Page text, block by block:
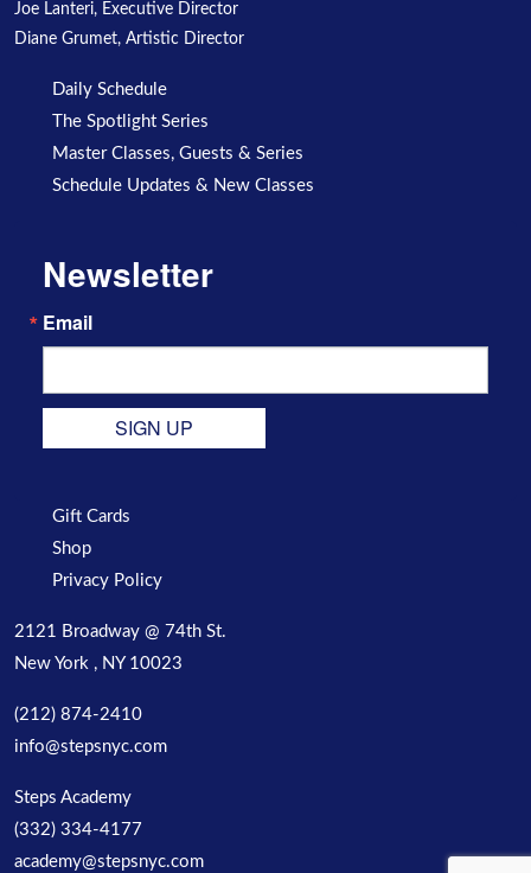
Joe Lanteri, Executive Director
Diane Grumet, Artistic Director
Daily Schedule
The Spotlight Series
Master Classes, Guests & Series
Schedule Updates & New Classes
Newsletter
Email
SIGN UP
Gift Cards
Shop
Privacy Policy
2121 Broadway @ 74th St.
New York , NY 10023
(212) 874-2410
info@stepsnyc.com
Steps Academy
(332) 334-4177
academy@stepsnyc.com